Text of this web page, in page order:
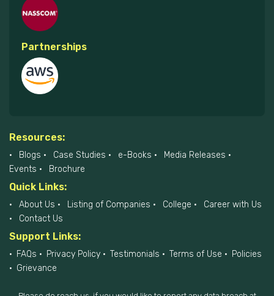
Partnerships
Resources:
Blogs Case Studies e-Books
Media Releases
Events
Brochure
Quick Links:
About Us Listing of Companies College
Career with Us
Contact Us
Support Links:
FAQs Privacy Policy Testimonials Terms of Use
Policies
Grievance